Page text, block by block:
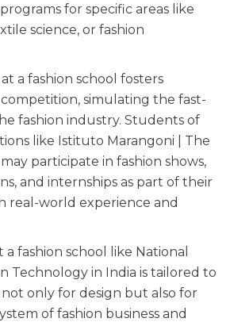
for specific areas like
science, or fashion
a fashion school fosters
simulating the fast-
fashion industry. Students of
like Istituto Marangoni | The
participate in fashion shows,
and internships as part of their
real-world experience and
fashion school like National
Technology in India is tailored to
only for design but also for
of fashion business and